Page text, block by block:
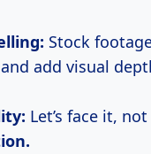
Stock
add visual
Let’s face it,